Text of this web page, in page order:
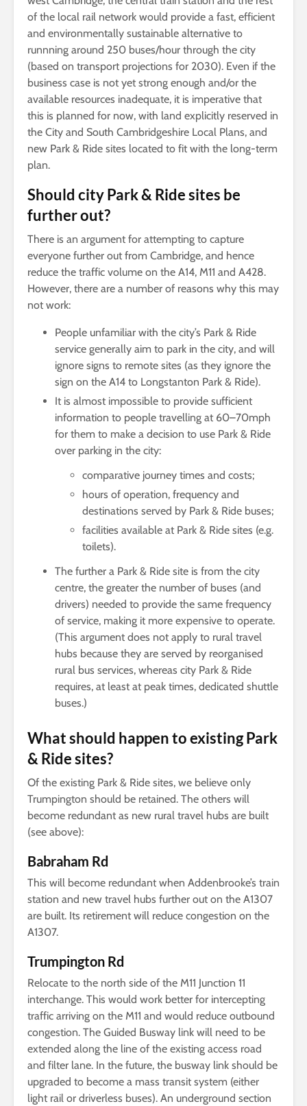
of the local rail network would provide a fast, efficient
and environmentally sustainable alternative to
runnning around 250 buses/hour through the city
(based on transport projections for 2030). Even if the
business case is not yet strong enough and/or the
available resources inadequate, it is imperative that
this is planned for now, with land explicitly reserved in
the City and South Cambridgeshire Local Plans, and
new Park & Ride sites located to fit with the long-term
plan.
Should city Park & Ride sites be
further out?
There is an argument for attempting to capture
everyone further out from Cambridge, and hence
reduce the traffic volume on the A14, M11 and A428.
However, there are a number of reasons why this may
not work:
People unfamiliar with the city’s Park & Ride
service generally aim to park in the city, and will
ignore signs to remote sites (as they ignore the
sign on the A14 to Longstanton Park & Ride).
It is almost impossible to provide sufficient
information to people travelling at 60–70mph
for them to make a decision to use Park & Ride
over parking in the city:
comparative journey times and costs;
hours of operation, frequency and
destinations served by Park & Ride buses;
facilities available at Park & Ride sites (e.g.
toilets).
The further a Park & Ride site is from the city
centre, the greater the number of buses (and
drivers) needed to provide the same frequency
of service, making it more expensive to operate.
(This argument does not apply to rural travel
hubs because they are served by reorganised
rural bus services, whereas city Park & Ride
requires, at least at peak times, dedicated shuttle
buses.)
What should happen to existing Park
& Ride sites?
Of the existing Park & Ride sites, we believe only
Trumpington should be retained. The others will
become redundant as new rural travel hubs are built
(see above):
Babraham Rd
This will become redundant when Addenbrooke’s train
station and new travel hubs further out on the A1307
are built. Its retirement will reduce congestion on the
A1307.
Trumpington Rd
Relocate to the north side of the M11 Junction 11
interchange. This would work better for intercepting
traffic arriving on the M11 and would reduce outbound
congestion. The Guided Busway link will need to be
extended along the line of the existing access road
and filter lane. In the future, the busway link should be
upgraded to become a mass transit system (either
light rail or driverless buses). An underground section